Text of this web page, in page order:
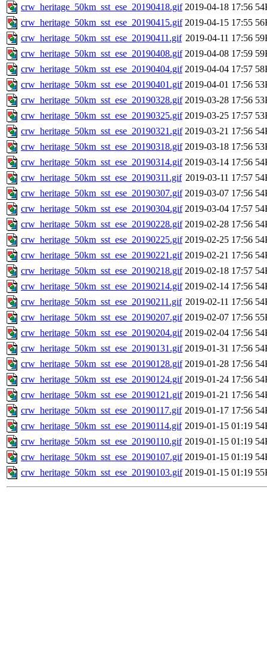
crw_heritage_50km_sst_ese_20190418.gif 2019-04-18 17:56
crw_heritage_50km_sst_ese_20190415.gif 2019-04-15 17:55
crw_heritage_50km_sst_ese_20190411.gif 2019-04-11 17:56
crw_heritage_50km_sst_ese_20190408.gif 2019-04-08 17:59
crw_heritage_50km_sst_ese_20190404.gif 2019-04-04 17:57
crw_heritage_50km_sst_ese_20190401.gif 2019-04-01 17:56
crw_heritage_50km_sst_ese_20190328.gif 2019-03-28 17:56
crw_heritage_50km_sst_ese_20190325.gif 2019-03-25 17:57
crw_heritage_50km_sst_ese_20190321.gif 2019-03-21 17:56
crw_heritage_50km_sst_ese_20190318.gif 2019-03-18 17:56
crw_heritage_50km_sst_ese_20190314.gif 2019-03-14 17:56
crw_heritage_50km_sst_ese_20190311.gif 2019-03-11 17:57
crw_heritage_50km_sst_ese_20190307.gif 2019-03-07 17:56
crw_heritage_50km_sst_ese_20190304.gif 2019-03-04 17:57
crw_heritage_50km_sst_ese_20190228.gif 2019-02-28 17:56
crw_heritage_50km_sst_ese_20190225.gif 2019-02-25 17:56
crw_heritage_50km_sst_ese_20190221.gif 2019-02-21 17:56
crw_heritage_50km_sst_ese_20190218.gif 2019-02-18 17:57
crw_heritage_50km_sst_ese_20190214.gif 2019-02-14 17:56
crw_heritage_50km_sst_ese_20190211.gif 2019-02-11 17:56
crw_heritage_50km_sst_ese_20190207.gif 2019-02-07 17:56
crw_heritage_50km_sst_ese_20190204.gif 2019-02-04 17:56
crw_heritage_50km_sst_ese_20190131.gif 2019-01-31 17:56
crw_heritage_50km_sst_ese_20190128.gif 2019-01-28 17:56
crw_heritage_50km_sst_ese_20190124.gif 2019-01-24 17:56
crw_heritage_50km_sst_ese_20190121.gif 2019-01-21 17:56
crw_heritage_50km_sst_ese_20190117.gif 2019-01-17 17:56
crw_heritage_50km_sst_ese_20190114.gif 2019-01-15 01:19
crw_heritage_50km_sst_ese_20190110.gif 2019-01-15 01:19
crw_heritage_50km_sst_ese_20190107.gif 2019-01-15 01:19
crw_heritage_50km_sst_ese_20190103.gif 2019-01-15 01:19